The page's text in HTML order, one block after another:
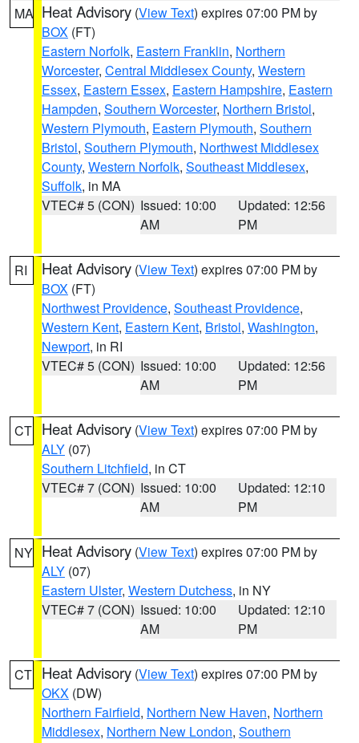
MA Heat Advisory (View Text) expires 07:00 PM by
BOX (FT)
Eastern Norfolk, Eastern Franklin, Northern
Worcester, Central Middlesex County, Western
Essex, Eastern Essex, Eastern Hampshire, Eastern
Hampden, Southern Worcester, Northern Bristol,
Western Plymouth, Eastern Plymouth, Southern
Bristol, Southern Plymouth, Northwest Middlesex
County, Western Norfolk, Southeast Middlesex,
Suffolk, in MA
VTEC# 5 (CON) Issued: 10:00
AM
Updated: 12:56
PM
RI Heat Advisory (View Text) expires 07:00 PM by
BOX (FT)
Northwest Providence, Southeast Providence,
Western Kent, Eastern Kent, Bristol, Washington,
Newport, in RI
VTEC# 5 (CON) Issued: 10:00
AM
Updated: 12:56
PM
CT Heat Advisory (View Text) expires 07:00 PM by
ALY (07)
Southern Litchfield, in CT
VTEC# 7 (CON) Issued: 10:00
AM
Updated: 12:10
PM
NY Heat Advisory (View Text) expires 07:00 PM by
ALY (07)
Eastern Ulster, Western Dutchess, in NY
VTEC# 7 (CON) Issued: 10:00
AM
Updated: 12:10
PM
CT Heat Advisory (View Text) expires 07:00 PM by
OKX (DW)
Northern Fairfield, Northern New Haven, Northern
Middlesex, Northern New London, Southern